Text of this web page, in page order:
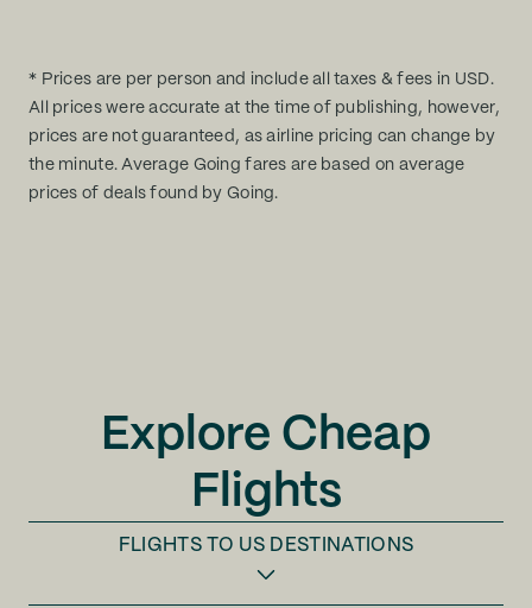
* Prices are per person and include all taxes & fees in USD.
All prices were accurate at the time of publishing, however,
prices are not guaranteed, as airline pricing can change by
the minute. Average Going fares are based on average
prices of deals found by Going.
Explore Cheap
Flights
FLIGHTS TO US DESTINATIONS